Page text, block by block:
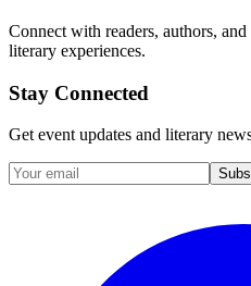
Connect with readers, authors,
literary experiences.
Stay Connected
Get event updates and literary